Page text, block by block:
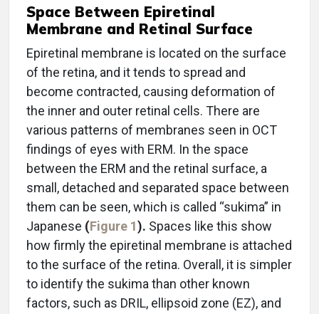
Space Between Epiretinal
Membrane and Retinal Surface
Epiretinal membrane is located on the surface
of the retina, and it tends to spread and
become contracted, causing deformation of
the inner and outer retinal cells. There are
various patterns of membranes seen in OCT
findings of eyes with ERM. In the space
between the ERM and the retinal surface, a
small, detached and separated space between
them can be seen, which is called “sukima” in
Japanese (Figure 1). Spaces like this show
how firmly the epiretinal membrane is attached
to the surface of the retina. Overall, it is simpler
to identify the sukima than other known
factors, such as DRIL, ellipsoid zone (EZ), and